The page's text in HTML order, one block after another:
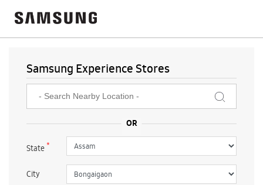
Samsung Experience Stores
State*
City